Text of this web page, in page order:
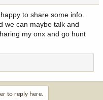
to share some info.
we can maybe talk and
my onx and go hunt
to reply here.